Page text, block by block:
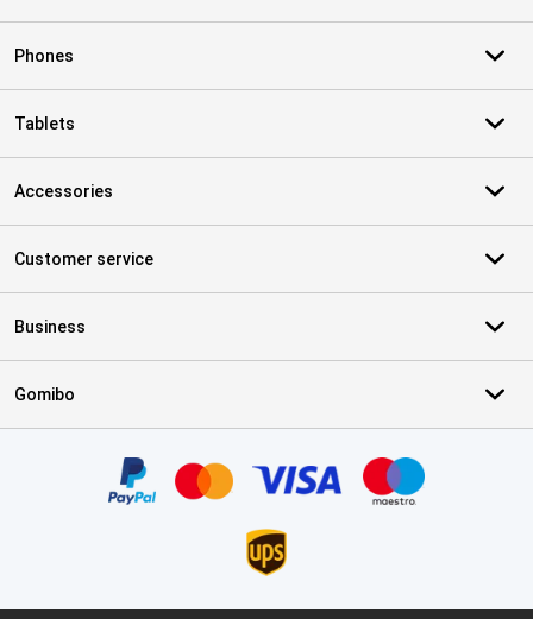
Phones
Tablets
Accessories
Customer service
Business
Gomibo